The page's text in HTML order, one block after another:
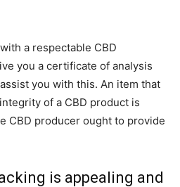
a respectable CBD
you a certificate of analysis
you with this. An item that
of a CBD product is
CBD producer ought to provide
is appealing and